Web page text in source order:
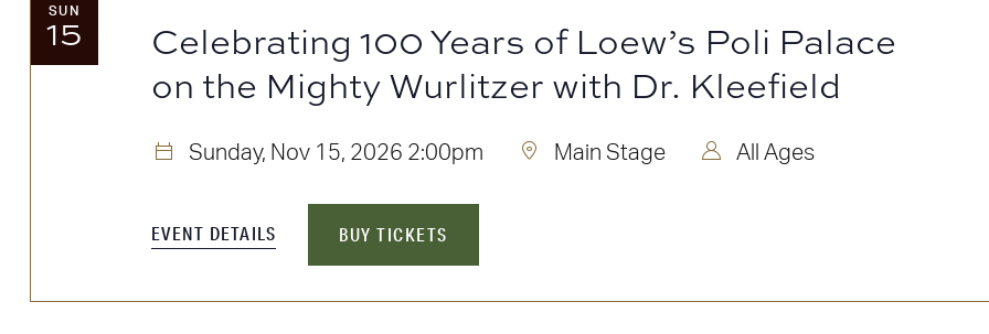
SUN
15
Celebrating 100 Years of Loew’s Poli Palace
on the Mighty Wurlitzer with Dr. Kleefield
Sunday, Nov 15, 2026 2:00pm Main Stage All Ages
EVENT DETAILS BUY TICKETS